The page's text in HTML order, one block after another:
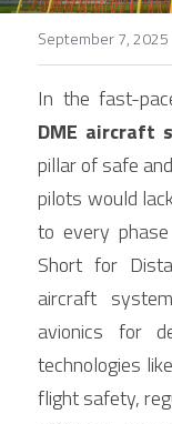
B-Class
Off-road
Monitoring
Drones &
Parts
Air traffic
Company
Search
English
English
Français
Español
Español
Contact
September 7, 2025
DME aircraft
pillar of safe
pilots would
to every
Short for
aircraft
avionics for
technologies
flight safety,